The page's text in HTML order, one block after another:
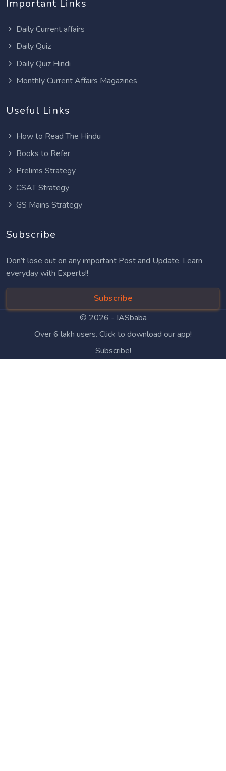
Important Links
Daily Current affairs
Daily Quiz
Daily Quiz Hindi
Monthly Current Affairs Magazines
Useful Links
How to Read The Hindu
Books to Refer
Prelims Strategy
CSAT Strategy
GS Mains Strategy
Subscribe
Don’t lose out on any important Post and Update. Learn
everyday with Experts!!
Subscribe
© 2026 - IASbaba
Over 6 lakh users. Click to download our app!
Subscribe!